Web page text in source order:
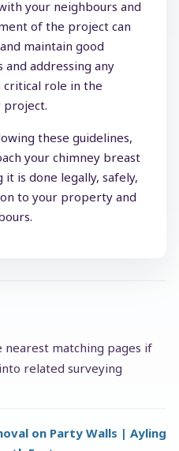
your neighbours and
of the project can
maintain good
and addressing any
role in the
project.
these guidelines,
your chimney breast
is done legally, safely,
to your property and
matching pages if
related surveying
on Party Walls | Ayling